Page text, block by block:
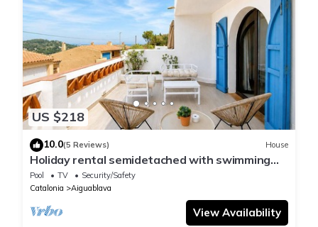
US $218
10.0(5 Reviews) House
Holiday rental semidetached with swimming
pool in Begur, Sa Tuna
Pool TV
Security/Safety
Catalonia
Aiguablava
View Availability